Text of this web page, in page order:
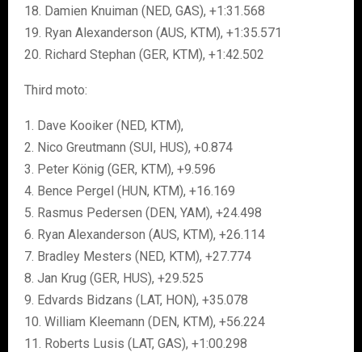
18. Damien Knuiman (NED, GAS), +1:31.568
19. Ryan Alexanderson (AUS, KTM), +1:35.571
20. Richard Stephan (GER, KTM), +1:42.502
Third moto:
1. Dave Kooiker (NED, KTM),
2. Nico Greutmann (SUI, HUS), +0.874
3. Peter König (GER, KTM), +9.596
4. Bence Pergel (HUN, KTM), +16.169
5. Rasmus Pedersen (DEN, YAM), +24.498
6. Ryan Alexanderson (AUS, KTM), +26.114
7. Bradley Mesters (NED, KTM), +27.774
8. Jan Krug (GER, HUS), +29.525
9. Edvards Bidzans (LAT, HON), +35.078
10. William Kleemann (DEN, KTM), +56.224
11. Roberts Lusis (LAT, GAS), +1:00.298